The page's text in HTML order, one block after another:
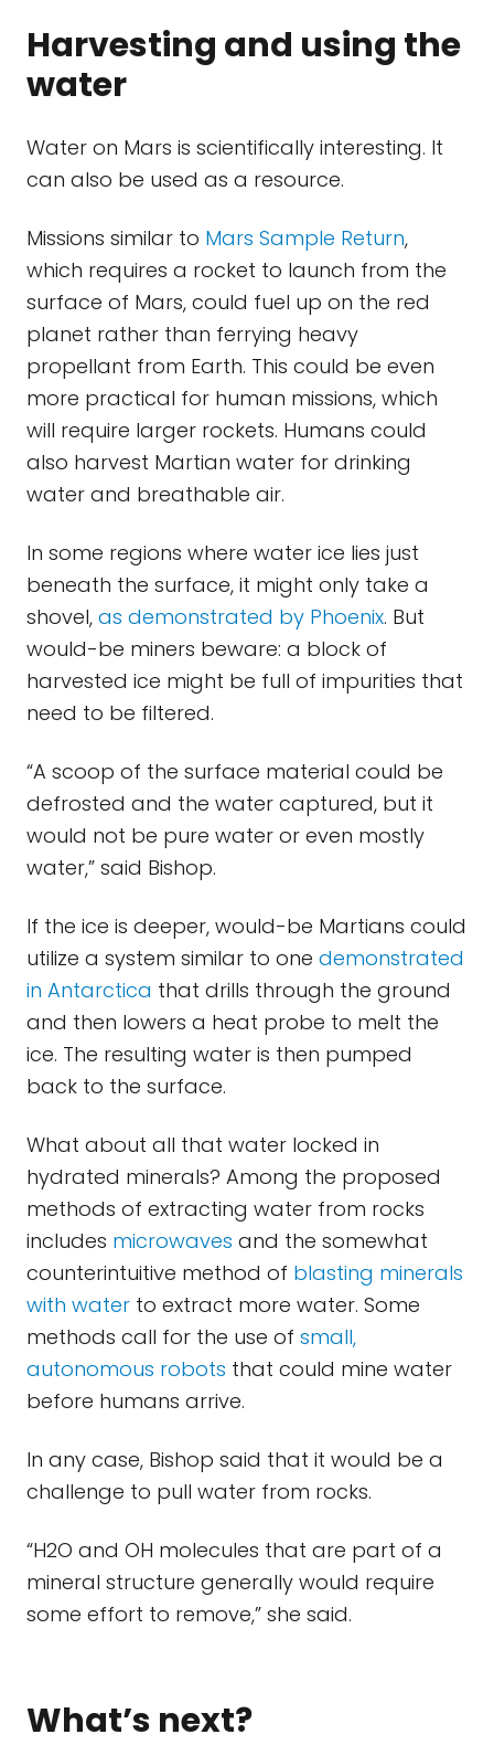
Harvesting and using the
water
Water on Mars is scientifically interesting. It
can also be used as a resource.
Missions similar to Mars Sample Return,
which requires a rocket to launch from the
surface of Mars, could fuel up on the red
planet rather than ferrying heavy
propellant from Earth. This could be even
more practical for human missions, which
will require larger rockets. Humans could
also harvest Martian water for drinking
water and breathable air.
In some regions where water ice lies just
beneath the surface, it might only take a
shovel, as demonstrated by Phoenix. But
would-be miners beware: a block of
harvested ice might be full of impurities that
need to be filtered.
“A scoop of the surface material could be
defrosted and the water captured, but it
would not be pure water or even mostly
water,” said Bishop.
If the ice is deeper, would-be Martians could
utilize a system similar to one demonstrated
in Antarctica that drills through the ground
and then lowers a heat probe to melt the
ice. The resulting water is then pumped
back to the surface.
What about all that water locked in
hydrated minerals? Among the proposed
methods of extracting water from rocks
includes microwaves and the somewhat
counterintuitive method of blasting minerals
with water to extract more water. Some
methods call for the use of small,
autonomous robots that could mine water
before humans arrive.
In any case, Bishop said that it would be a
challenge to pull water from rocks.
“H2O and OH molecules that are part of a
mineral structure generally would require
some effort to remove,” she said.
What’s next?